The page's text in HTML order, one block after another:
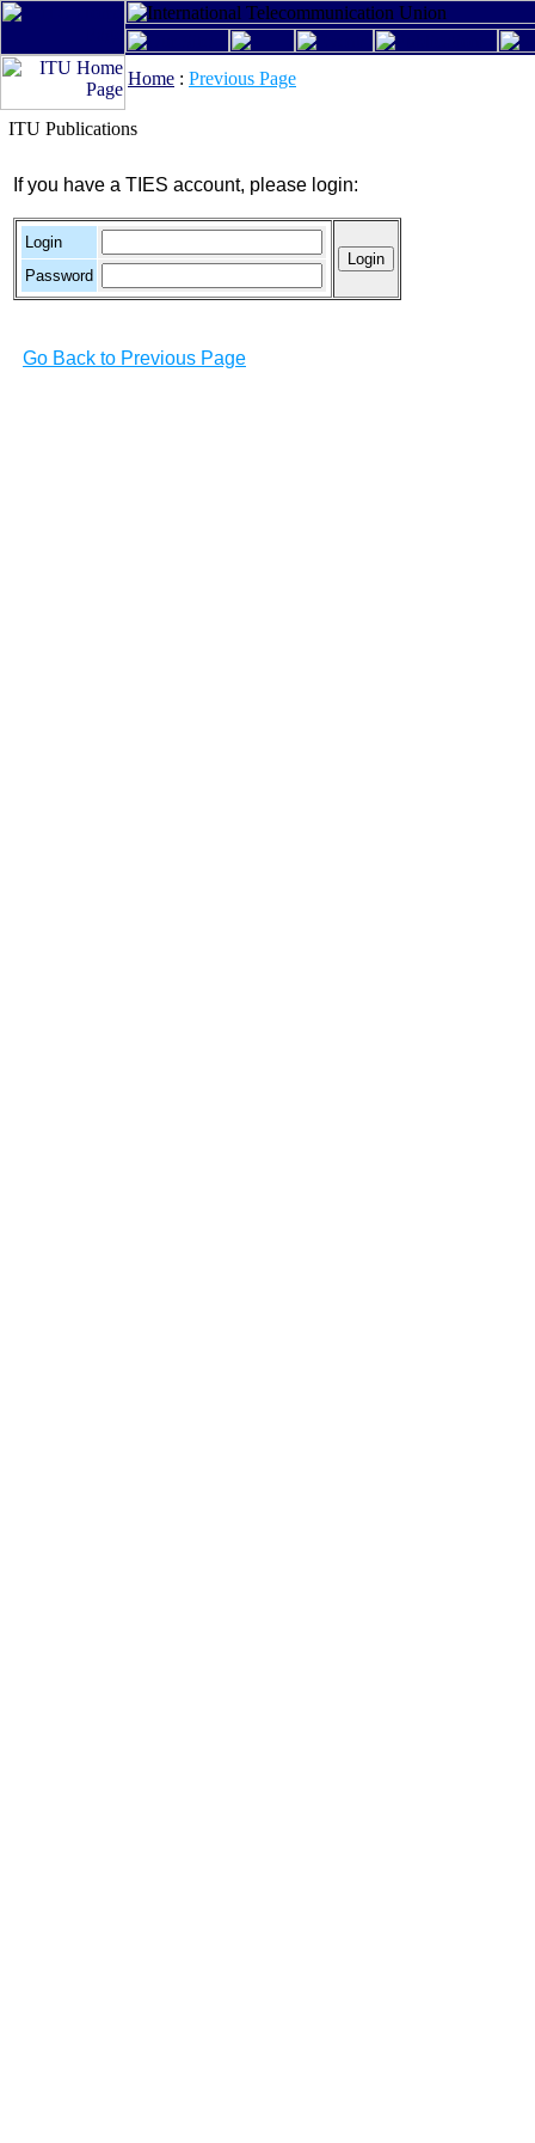
Home : Previous Page
ITU Publications
If you have a TIES account, please login:
Login
Password
Go Back to Previous Page